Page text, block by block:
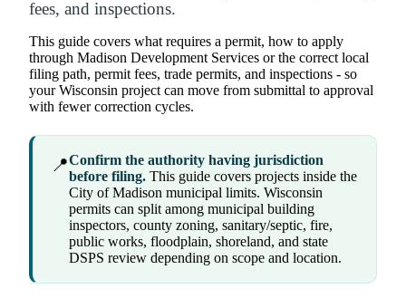
fees, and inspections.
This guide covers what requires a permit, how to apply
through Madison Development Services or the correct local
filing path, permit fees, trade permits, and inspections - so
your Wisconsin project can move from submittal to approval
with fewer correction cycles.
📍Confirm the authority having jurisdiction
before filing. This guide covers projects inside the
City of Madison municipal limits. Wisconsin
permits can split among municipal building
inspectors, county zoning, sanitary/septic, fire,
public works, floodplain, shoreland, and state
DSPS review depending on scope and location.